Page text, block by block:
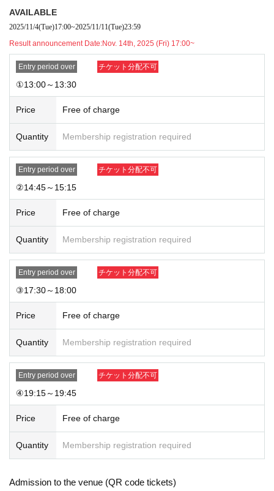
[Regarding store entry]
・You will need the QR code issued by LivePocket-Ticket- and your ID.
・Please note that the order of service may change as the reception me
thod is different from that for customers with regular reservations.
AVAILABLE
2025/11/4(Tue)17:00~2025/11/11(Tue)23:59
Result announcement Date:Nov. 14th, 2025 (Fri) 17:00~
Entry period over チケット分配不可
①13:00～13:30
Price Free of charge
Quantity Membership registration required
Entry period over チケット分配不可
②14:45～15:15
Price Free of charge
Quantity Membership registration required
Entry period over チケット分配不可
③17:30～18:00
Price Free of charge
Quantity Membership registration required
Entry period over チケット分配不可
④19:15～19:45
Price Free of charge
Quantity Membership registration required
Admission to the venue (QR code tickets)